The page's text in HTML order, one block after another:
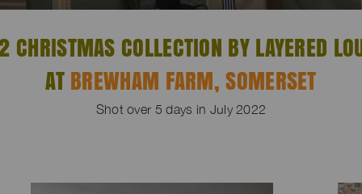
COLLECTION BY LAYERED
ATBREWHAM FARM, SOMERSET
Shot over 5 days in July 2022